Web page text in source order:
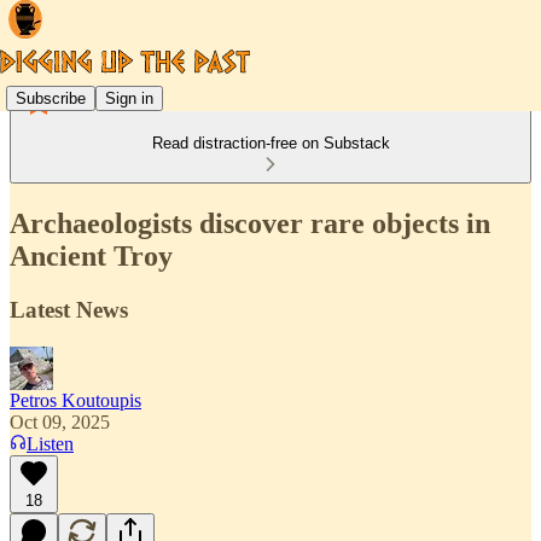
Subscribe Sign in
Read distraction-free on Substack
Archaeologists discover rare objects in
Ancient Troy
Latest News
Petros Koutoupis
Oct 09, 2025
Listen
18